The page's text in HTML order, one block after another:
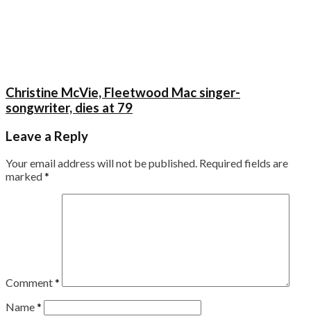
Christine McVie, Fleetwood Mac singer-
songwriter, dies at 79
Leave a Reply
Your email address will not be published. Required fields are
marked*
Comment*
Name*